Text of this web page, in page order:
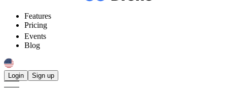
Features
Pricing
Events
Blog
Login Sign up